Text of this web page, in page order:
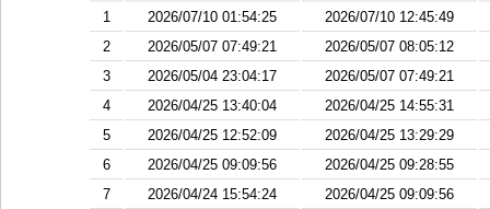
1
2026/07/10 01:54:25
2026/07/10 12:45:49
2
2026/05/07 07:49:21
2026/05/07 08:05:12
3
2026/05/04 23:04:17
2026/05/07 07:49:21
4
2026/04/25 13:40:04
2026/04/25 14:55:31
5
2026/04/25 12:52:09
2026/04/25 13:29:29
6
2026/04/25 09:09:56
2026/04/25 09:28:55
7
2026/04/24 15:54:24
2026/04/25 09:09:56